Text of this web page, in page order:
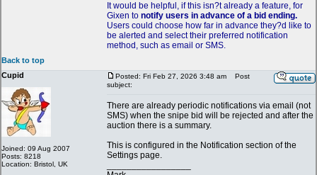
It would be helpful, if this isn?t already a feature, for
Gixen to notify users in advance of a bid ending.
Users could choose how far in advance they?d like to
be alerted and select their preferred notification
method, such as email or SMS.
Back to top
Cupid
Joined: 09 Aug 2007
Posts: 8218
Location: Bristol, UK
Posted: Fri Feb 27, 2026 3:48 am
Post
subject:
There are already periodic notifications via email (not
SMS) when the snipe bid will be rejected and after the
auction there is a summary.
This is configured in the Notification section of the
Settings page.